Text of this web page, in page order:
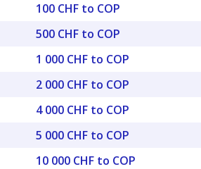
100 CHF to COP
500 CHF to COP
1 000 CHF to COP
2 000 CHF to COP
4 000 CHF to COP
5 000 CHF to COP
10 000 CHF to COP